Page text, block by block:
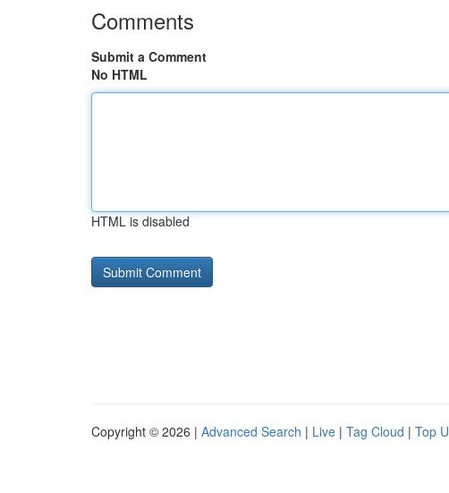
Comments
Submit a Comment
No HTML
HTML is disabled
Copyright © 2026 | Advanced Search | Live | Tag Cloud | Top